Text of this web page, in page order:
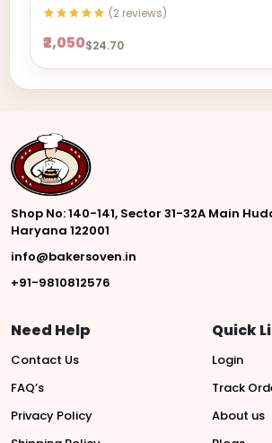
(2 reviews)
₹2,050$24.70
Shop No: 140-141, Sector 31-32A Main
Haryana 122001
info@bakersoven.in
+91-9810812576
Need Help
Contact Us
FAQ’s
Privacy Policy
Quick
Login
Track
About us